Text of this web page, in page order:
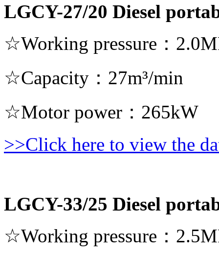
LGCY-27/20 Diesel
☆Working pressure：
☆Capacity：27m³/min
☆Motor power：265kW
>>Click here to view the
LGCY-33/25 Diesel
☆Working pressure：